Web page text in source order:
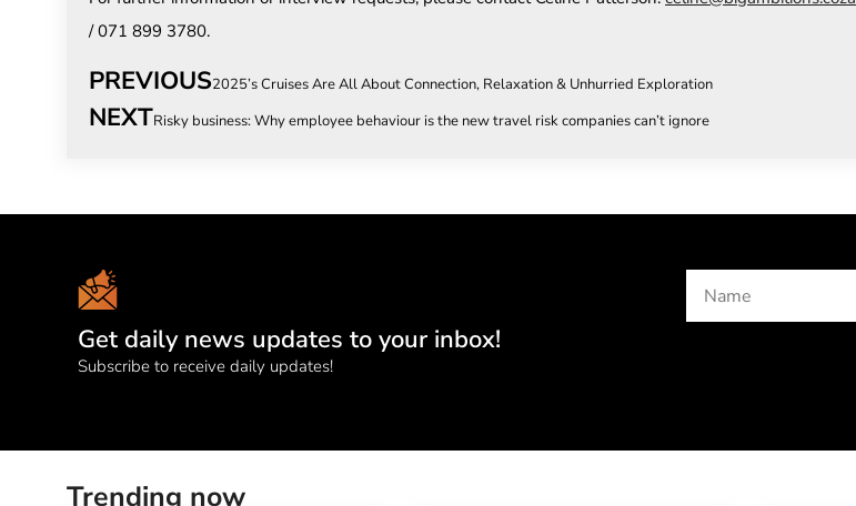
/ 071 899 3780.
PREVIOUS2025’s Cruises Are All About Connection, Relaxation & Unhurried Exploration
NEXTRisky business: Why employee behaviour is the new travel risk companies can’t ignore
Get daily news updates to your inbox!
Subscribe to receive daily updates!
Trending now